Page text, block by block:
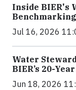
Inside BIER's
Jul 16, 2026
Water
BIER’s 20-
Jun 18, 2026